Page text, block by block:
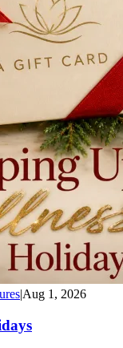
Aug 1, 2026